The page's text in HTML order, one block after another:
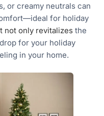
or creamy neutrals can
for holiday
not only revitalizes the
for your holiday
in your home.